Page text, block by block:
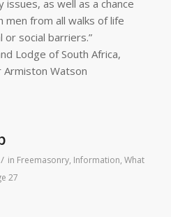
issues, as well as a chance
from all walks of life
social barriers.”
Lodge of South Africa,
Watson
/ in Freemasonry, Information, What
27